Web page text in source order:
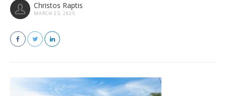
Christos Raptis
MARCH 23, 2025